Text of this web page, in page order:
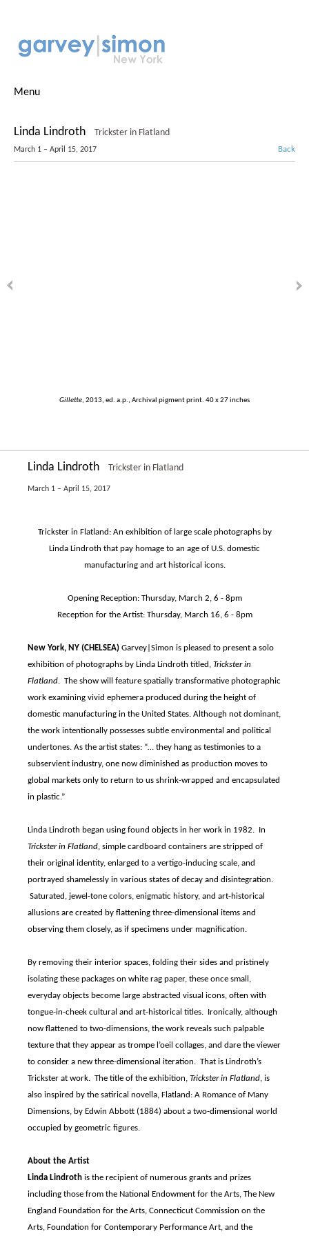
Menu
Linda Lindroth Trickster in Flatland
March 1 – April 15, 2017 Back
Gillette, 2013, ed. a.p., Archival pigment print. 40 x 27 inches
Linda Lindroth Trickster in Flatland
March 1 – April 15, 2017
Trickster in Flatland: An exhibition of large scale photographs by
Linda Lindroth that pay homage to an age of U.S. domestic
manufacturing and art historical icons.
Opening Reception: Thursday, March 2, 6 - 8pm
Reception for the Artist: Thursday, March 16, 6 - 8pm
New York, NY (CHELSEA) Garvey|Simon is pleased to present a solo
exhibition of photographs by Linda Lindroth titled, Trickster in
Flatland. The show will feature spatially transformative photographic
work examining vivid ephemera produced during the height of
domestic manufacturing in the United States. Although not dominant,
the work intentionally possesses subtle environmental and political
undertones. As the artist states: “… they hang as testimonies to a
subservient industry, one now diminished as production moves to
global markets only to return to us shrink-wrapped and encapsulated
in plastic.”
Linda Lindroth began using found objects in her work in 1982. In
Trickster in Flatland, simple cardboard containers are stripped of
their original identity, enlarged to a vertigo-inducing scale, and
portrayed shamelessly in various states of decay and disintegration.
Saturated, jewel-tone colors, enigmatic history, and art-historical
allusions are created by flattening three-dimensional items and
observing them closely, as if specimens under magnification.
By removing their interior spaces, folding their sides and pristinely
isolating these packages on white rag paper, these once small,
everyday objects become large abstracted visual icons, often with
tongue-in-cheek cultural and art-historical titles. Ironically, although
now flattened to two-dimensions, the work reveals such palpable
texture that they appear as trompe l’oeil collages, and dare the viewer
to consider a new three-dimensional iteration. That is Lindroth’s
Trickster at work. The title of the exhibition, Trickster in Flatland, is
also inspired by the satirical novella, Flatland: A Romance of Many
Dimensions, by Edwin Abbott (1884) about a two-dimensional world
occupied by geometric figures.
About the Artist
Linda Lindroth is the recipient of numerous grants and prizes
including those from the National Endowment for the Arts, The New
England Foundation for the Arts, Connecticut Commission on the
Arts, Foundation for Contemporary Performance Art, and the